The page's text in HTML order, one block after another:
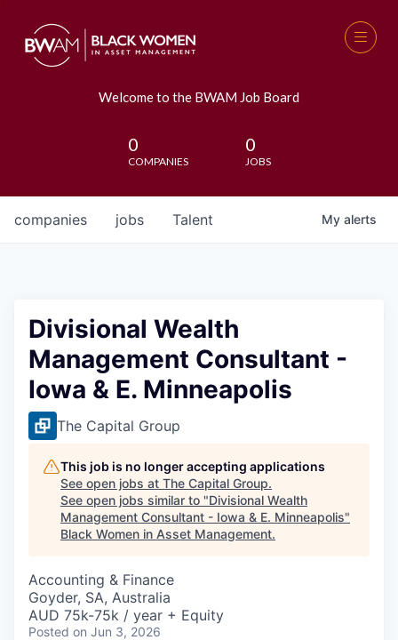
Welcome to the BWAM Job Board
0
COMPANIES
0
JOBS
jobs
companies Talent My alerts
Divisional Wealth
Management Consultant -
Iowa & E. Minneapolis
The Capital Group
This job is no longer accepting applications
See open jobs at The Capital Group.
See open jobs similar to "Divisional Wealth
Management Consultant - Iowa & E. Minneapolis"
Black Women in Asset Management.
Accounting & Finance
Goyder, SA, Australia
AUD 75k-75k / year + Equity
Posted on Jun 3, 2026